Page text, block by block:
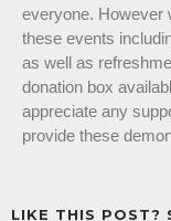
everyone. However
these events
as well as
donation box
appreciate any
provide these
LIKE THIS POST?